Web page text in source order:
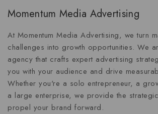
Momentum Media Advertising
At Momentum Media Advertising, we turn
challenges into growth opportunities. We
agency that crafts expert advertising
you with your audience and drive
Whether you're a solo entrepreneur, a
a large enterprise, we provide the
propel your brand forward.